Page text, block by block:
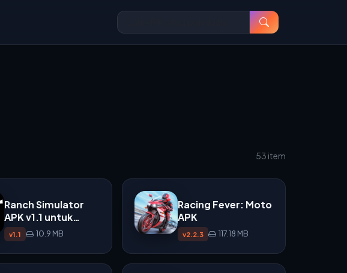
53 item
Ranch Simulator
APK v1.1 untuk
Android
v1.1 10.9 MB
Racing Fever: Moto
APK
v2.2.3 117.18 MB